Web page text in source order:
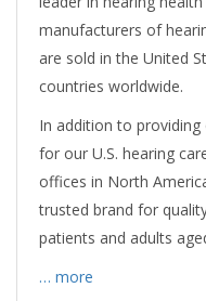
manufacturers of
are sold in the United
countries worldwide.
In addition to
for our U.S. hearing
offices in North
trusted brand for
patients and adults
… more